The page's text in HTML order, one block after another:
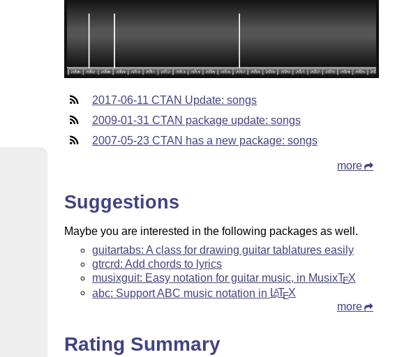
2017-06-11 CTAN Update: songs
2009-01-31 CTAN package update: songs
2007-05-23 CTAN has a new package: songs
more
Suggestions
Maybe you are interested in the following packages as well.
guitartabs: A class for drawing guitar tablatures easily
gtrcrd: Add chords to lyrics
musixguit: Easy notation for guitar music, in MusixTEX
abc: Support ABC music notation in LATEX
more
Rating Summary